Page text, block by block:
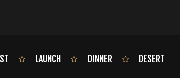
LAUNCH DINNER DESERT